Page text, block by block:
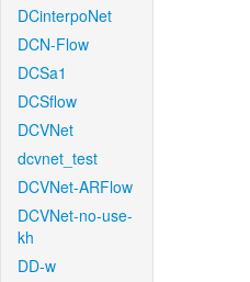
DCinterpoNet
DCN-Flow
DCSa1
DCSflow
DCVNet
dcvnet_test
DCVNet-ARFlow
DCVNet-no-use-
kh
DD-w